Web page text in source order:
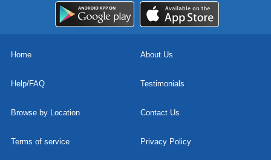
Home About Us
Help/FAQ Testimonials
Browse by Location Contact Us
Terms of service Privacy Policy